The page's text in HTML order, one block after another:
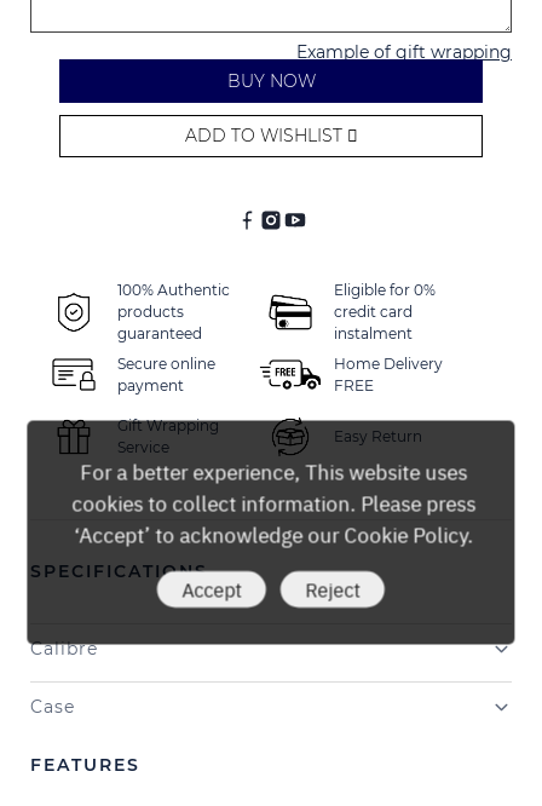
Example of gift wrapping
BUY NOW
ADD TO WISHLIST
100% Authentic
products
guaranteed
Eligible for 0%
credit card
instalment
Secure online
payment
Home Delivery
FREE
Gift Wrapping
Service
Easy Return
SPECIFICATIONS
Calibre
Case
FEATURES
For a better experience, This website uses
cookies to collect information. Please press
‘Accept’ to acknowledge our Cookie Policy.
Accept Reject